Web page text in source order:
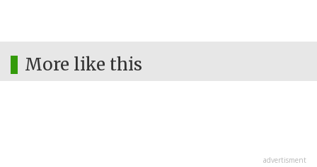
More like this
advertisment